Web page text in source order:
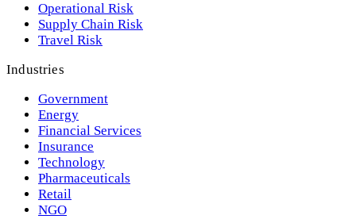
Operational Risk
Supply Chain Risk
Travel Risk
Industries
Government
Energy
Financial Services
Insurance
Technology
Pharmaceuticals
Retail
NGO